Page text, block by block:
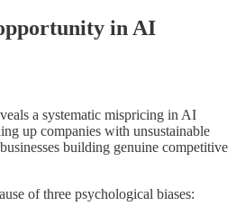
in AI
a systematic mispricing in AI
up companies with unsustainable
building genuine competitive
of three psychological biases: